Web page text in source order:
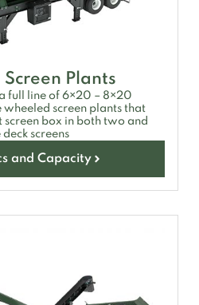
Plants
full line of 6×20 – 8×20
screen plants that
box in both two and
screens
and Capacity